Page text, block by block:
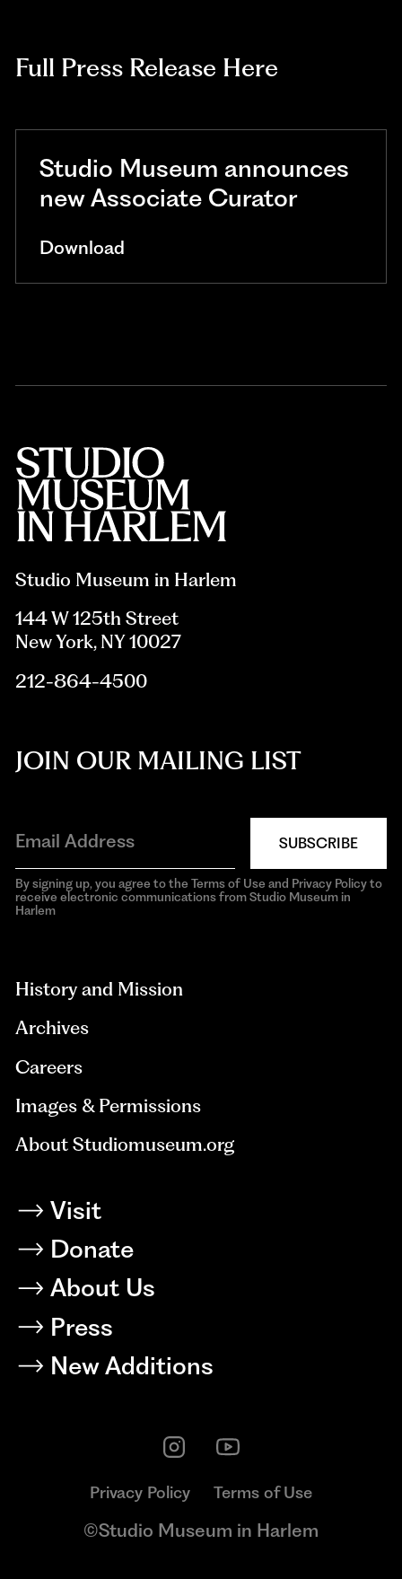
Full Press Release Here
Studio Museum announces
new Associate Curator
Download
Studio Museum in Harlem
144 W 125th Street
New York, NY 10027
212-864-4500
JOIN OUR MAILING LIST
SUBSCRIBE
By signing up, you agree to the Terms of Use and Privacy Policy to
receive electronic communications from Studio Museum in
Harlem
History and Mission
Archives
Careers
Images & Permissions
About Studiomuseum.org
Visit
Donate
About Us
Press
New Additions
Privacy Policy Terms of Use
©Studio Museum in Harlem